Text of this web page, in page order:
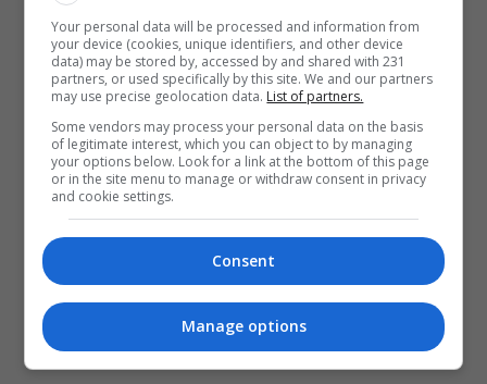
المزيد
Your personal data will be processed and information from
your device (cookies, unique identifiers, and other device
data) may be stored by, accessed by and shared with 231
partners, or used specifically by this site. We and our partners
may use precise geolocation data. List of partners.
Some vendors may process your personal data on the basis
of legitimate interest, which you can object to by managing
your options below. Look for a link at the bottom of this page
or in the site menu to manage or withdraw consent in privacy
and cookie settings.
Consent
Manage options